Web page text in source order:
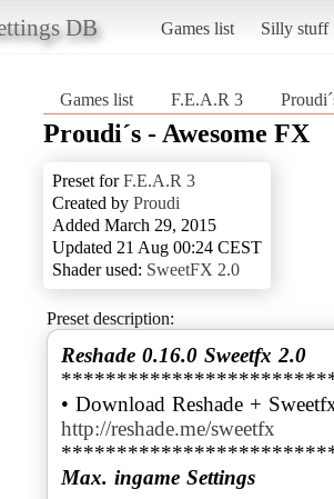
DB Games list Silly stuff
Games list F.E.A.R 3
Proudi´s - Awesome FX
Preset forF.E.A.R 3
Created by Proudi
Added March 29, 2015
Updated 21 Aug 00:24 CEST
Shader used: SweetFX 2.0
Preset description:
Reshade 0.16.0 Sweetfx 2.0
• Download Reshade +
http://reshade.me/sweetfx
Max. ingame Settings